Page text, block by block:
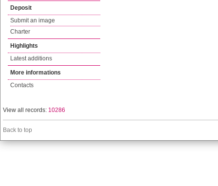
Deposit
Submit an image
Charter
Highlights
Latest additions
More informations
Contacts
View all records: 10286
Back to top